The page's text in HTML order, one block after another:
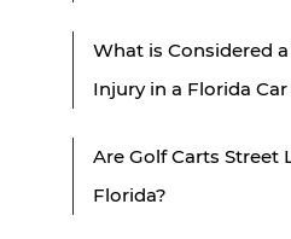
What is Considered
Injury in a Florida
Are Golf Carts Street
Florida?